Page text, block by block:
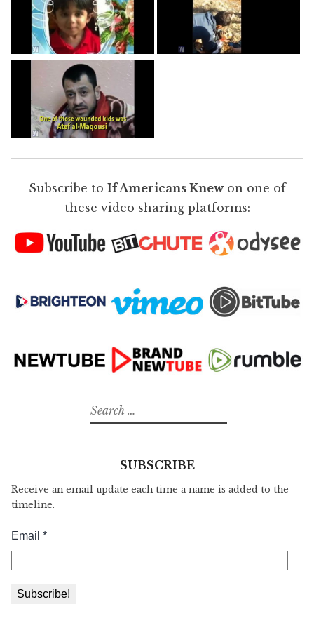
Subscribe to If Americans Knewon one of
these video sharing platforms:
Search
for:
SUBSCRIBE
Receive an email update each time a name is added to the
timeline.